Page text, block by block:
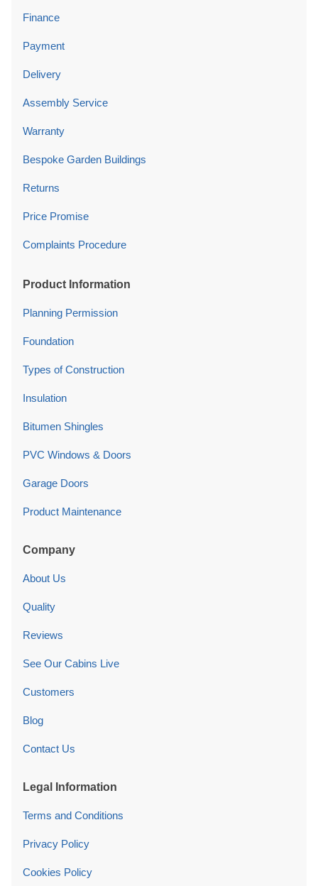
Finance
Payment
Delivery
Assembly Service
Warranty
Bespoke Garden Buildings
Returns
Price Promise
Complaints Procedure
Product Information
Planning Permission
Foundation
Types of Construction
Insulation
Bitumen Shingles
PVC Windows & Doors
Garage Doors
Product Maintenance
Company
About Us
Quality
Reviews
See Our Cabins Live
Customers
Blog
Contact Us
Legal Information
Terms and Conditions
Privacy Policy
Cookies Policy